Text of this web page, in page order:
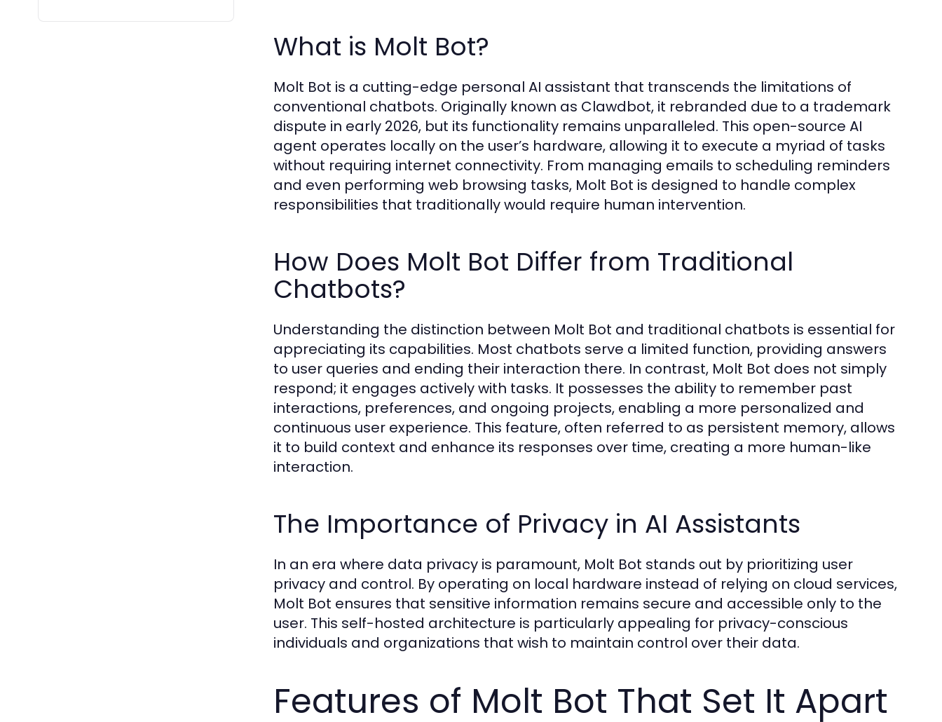
What is Molt Bot?
Molt Bot is a cutting-edge personal AI assistant that transcends the limitations of
conventional chatbots. Originally known as Clawdbot, it rebranded due to a trademark
dispute in early 2026, but its functionality remains unparalleled. This open-source AI
agent operates locally on the user’s hardware, allowing it to execute a myriad of tasks
without requiring internet connectivity. From managing emails to scheduling reminders
and even performing web browsing tasks, Molt Bot is designed to handle complex
responsibilities that traditionally would require human intervention.
How Does Molt Bot Differ from Traditional
Chatbots?
Understanding the distinction between Molt Bot and traditional chatbots is essential for
appreciating its capabilities. Most chatbots serve a limited function, providing answers
to user queries and ending their interaction there. In contrast, Molt Bot does not simply
respond; it engages actively with tasks. It possesses the ability to remember past
interactions, preferences, and ongoing projects, enabling a more personalized and
continuous user experience. This feature, often referred to as persistent memory, allows
it to build context and enhance its responses over time, creating a more human-like
interaction.
The Importance of Privacy in AI Assistants
In an era where data privacy is paramount, Molt Bot stands out by prioritizing user
privacy and control. By operating on local hardware instead of relying on cloud services,
Molt Bot ensures that sensitive information remains secure and accessible only to the
user. This self-hosted architecture is particularly appealing for privacy-conscious
individuals and organizations that wish to maintain control over their data.
Features of Molt Bot That Set It Apart